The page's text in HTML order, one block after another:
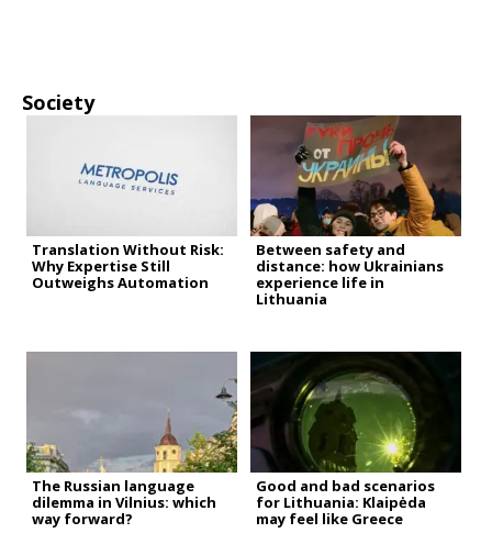
Society
Translation Without Risk:
Why Expertise Still
Outweighs Automation
Between safety and
distance: how Ukrainians
experience life in
Lithuania
The Russian language
dilemma in Vilnius: which
way forward?
Good and bad scenarios
for Lithuania: Klaipėda
may feel like Greece